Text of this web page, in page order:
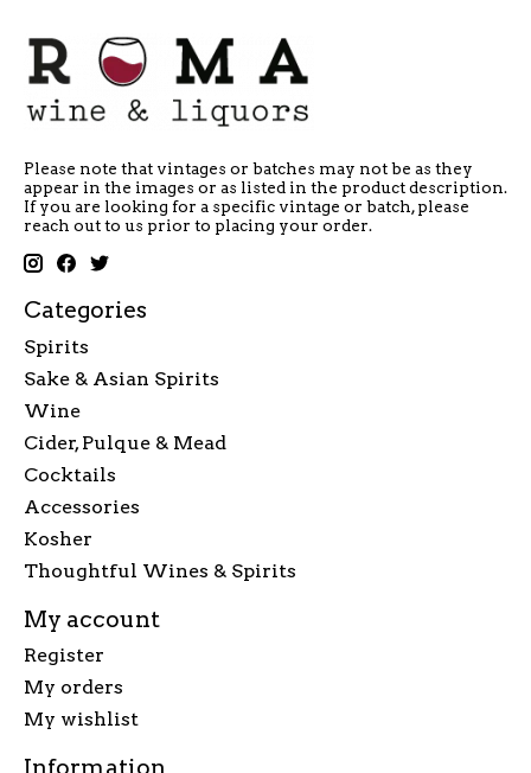
Please note that vintages or batches may not be as they
appear in the images or as listed in the product description.
If you are looking for a specific vintage or batch, please
reach out to us prior to placing your order.
Categories
Spirits
Sake & Asian Spirits
Wine
Cider, Pulque & Mead
Cocktails
Accessories
Kosher
Thoughtful Wines & Spirits
My account
Register
My orders
My wishlist